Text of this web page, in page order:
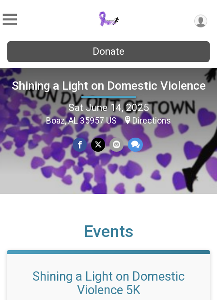
Donate
Shining a Light on Domestic Violence
Sat June 14, 2025
Boaz, AL 35957 US Directions
Events
Shining a Light on Domestic
Violence 5K